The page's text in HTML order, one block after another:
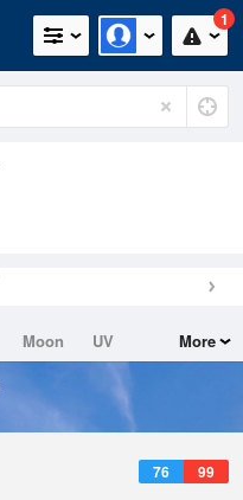
1
Moon
UV
More
76 99